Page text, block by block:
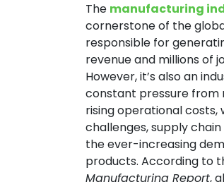
The manufacturing
cornerstone of the
responsible for
revenue and millions of
However, it’s also an
constant pressure
rising operational costs,
challenges, supply
the ever-increasing
products. According to
Manufacturing Report,